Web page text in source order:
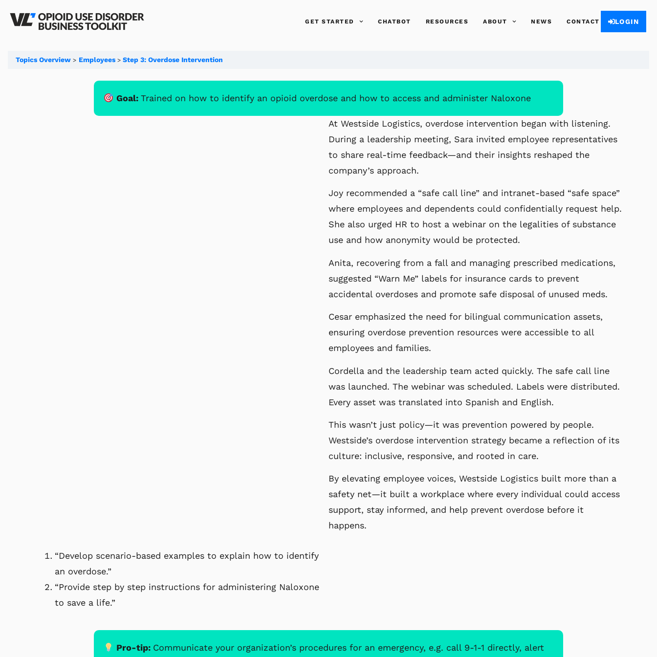
GET STARTED CHATBOT RESOURCES ABOUT NEWS CONTACT LOGIN
Topics Overview Employees Step 3: Overdose Intervention
Goal: Trained on how to identify an opioid overdose and how to access and administer Naloxone
At Westside Logistics, overdose intervention began with listening.
During a leadership meeting, Sara invited employee representatives
to share real-time feedback—and their insights reshaped the
company’s approach.
Joy recommended a “safe call line” and intranet-based “safe space”
where employees and dependents could confidentially request help.
She also urged HR to host a webinar on the legalities of substance
use and how anonymity would be protected.
Anita, recovering from a fall and managing prescribed medications,
suggested “Warn Me” labels for insurance cards to prevent
accidental overdoses and promote safe disposal of unused meds.
Cesar emphasized the need for bilingual communication assets,
ensuring overdose prevention resources were accessible to all
employees and families.
Cordella and the leadership team acted quickly. The safe call line
was launched. The webinar was scheduled. Labels were distributed.
Every asset was translated into Spanish and English.
This wasn’t just policy—it was prevention powered by people.
Westside’s overdose intervention strategy became a reflection of its
culture: inclusive, responsive, and rooted in care.
By elevating employee voices, Westside Logistics built more than a
safety net—it built a workplace where every individual could access
support, stay informed, and help prevent overdose before it
happens.
“Develop scenario-based examples to explain how to identify
an overdose.”
“Provide step by step instructions for administering Naloxone
to save a life.”
Pro-tip: Communicate your organization’s procedures for an emergency, e.g. call 9-1-1 directly, alert